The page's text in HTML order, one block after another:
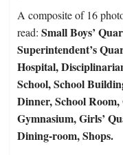
A composite of 16
read: Small Boys’
Superintendent’s
Hospital,
School, School
Dinner, School
Gymnasium, Girls’
Dining-room, Shops.